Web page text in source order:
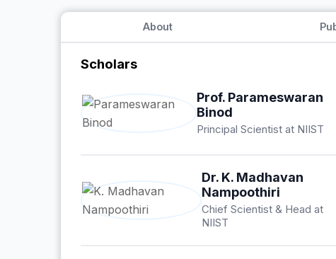
About
Scholars
Prof. Parameswaran
Binod
Principal Scientist at NIIST
Dr. K. Madhavan
Nampoothiri
Chief Scientist & Head at
NIIST